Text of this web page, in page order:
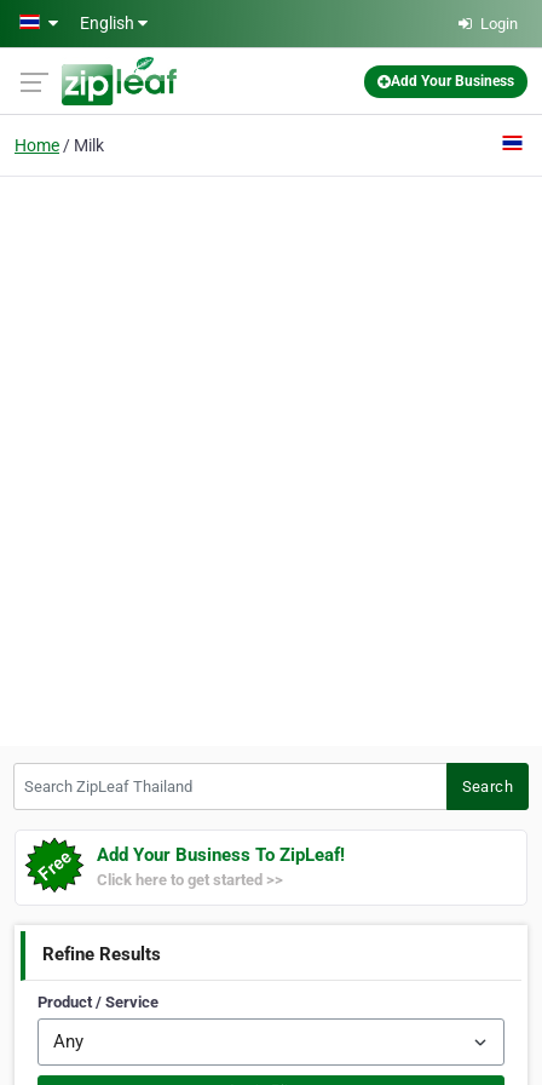
Skip to main content
English Login
Add Your Business
Home Milk
Search
Add Your Business To ZipLeaf!
Click here to get started >>
Refine Results
Product / Service